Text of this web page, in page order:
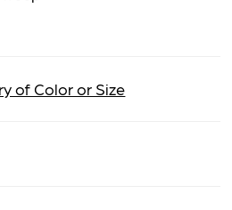
of Color or Size